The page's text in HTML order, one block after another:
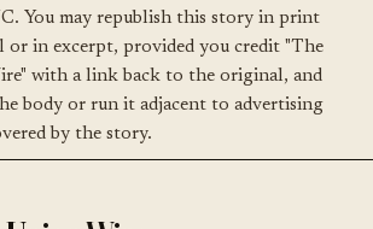
You may republish this story in print
in excerpt, provided you credit "The
with a link back to the original, and
body or run it adjacent to advertising
by the story.